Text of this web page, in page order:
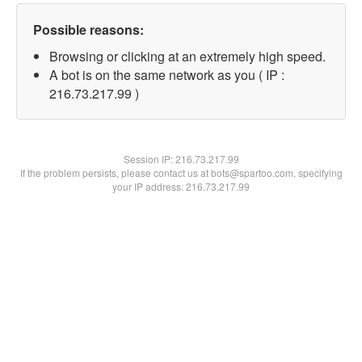
Possible reasons:
Browsing or clicking at an extremely high speed.
A bot is on the same network as you ( IP :
216.73.217.99 )
Session IP:216.73.217.99
If the problem persists, please contact us at bots@spartoo.com, specifying
your IP address: 216.73.217.99